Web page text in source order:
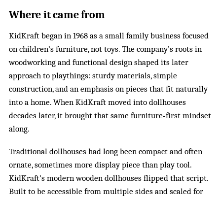
Where it came from
KidKraft began in 1968 as a small family business focused
on children’s furniture, not toys. The company’s roots in
woodworking and functional design shaped its later
approach to playthings: sturdy materials, simple
construction, and an emphasis on pieces that fit naturally
into a home. When KidKraft moved into dollhouses
decades later, it brought that same furniture‑first mindset
along.
Traditional dollhouses had long been compact and often
ornate, sometimes more display piece than play tool.
KidKraft’s modern wooden dollhouses flipped that script.
Built to be accessible from multiple sides and scaled for